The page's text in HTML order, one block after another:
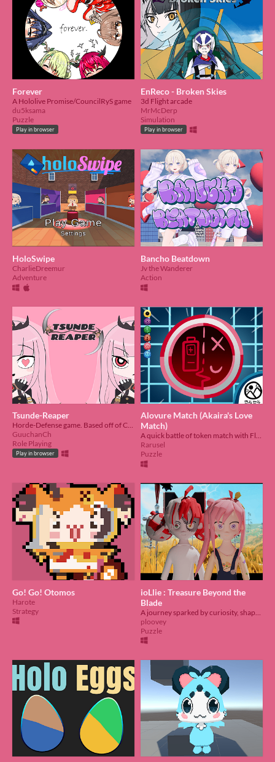
Forever
A Hololive Promise/CouncilRyS game
du5ksama
Puzzle
Play in browser
EnReco - Broken Skies
3d Flight arcade
MrMcDerp
Simulation
Play in browser
HoloSwipe
CharlieDreemur
Adventure
Bancho Beatdown
Jv the Wanderer
Action
Tsunde-Reaper
Horde-Defense game. Based off of Calliope Mori and her deadbeats. Submission for Holo Jam #6
GuuchanCh
Role Playing
Play in browser
Alovure Match (Akaira's Love
Match)
A quick battle of token match with Flayon and Ollie
Rarusel
Puzzle
Go! Go! Otomos
Harote
Strategy
ioLlie : Treasure Beyond the
Blade
ploovey
Puzzle